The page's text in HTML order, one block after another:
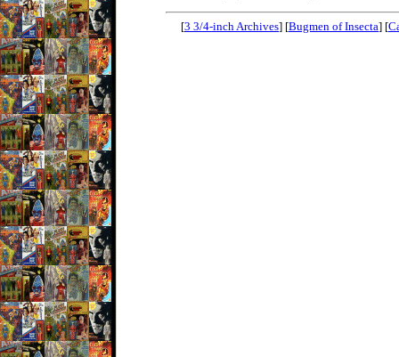
[3 3/4-inch Archives] [Bugmen of Insecta] [